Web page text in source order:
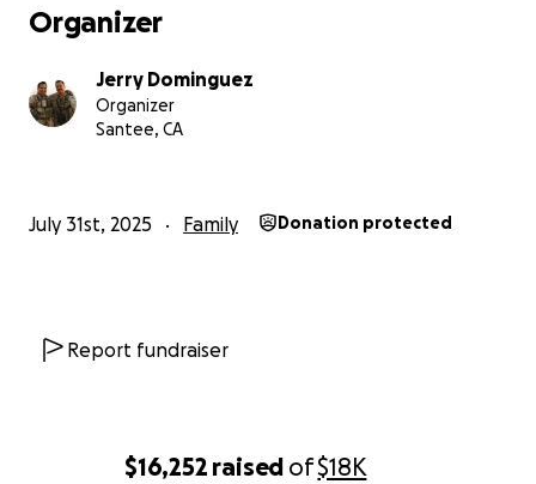
$16,252 raised of$18K
Organizer
Jerry Dominguez
Organizer
Santee, CA
July 31st, 2025 Family Donation protected
Report fundraiser